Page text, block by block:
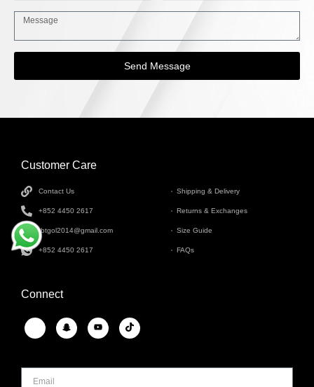
Send Message
Customer Care
Contact Us
+852 4450 2617
tbtgol2014@gmail.com
+852 4450 2617
Shipping & Delivery
Returns & Exchanges
Size Guide
FAQs
Connect